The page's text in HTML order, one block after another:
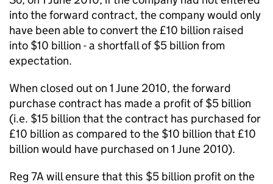
into the forward contract, the company would only
have been able to convert the £10 billion raised
into $10 billion - a shortfall of $5 billion from
expectation.
When closed out on 1 June 2010, the forward
purchase contract has made a profit of $5 billion
(i.e. $15 billion that the contract has purchased for
£10 billion as compared to the $10 billion that £10
billion would have purchased on 1 June 2010).
Reg 7A will ensure that this $5 billion profit on the